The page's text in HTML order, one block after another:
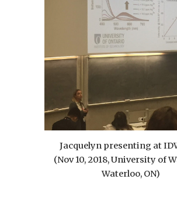
Jacquelyn presenting at
(Nov 10, 2018, University of
Waterloo, ON)